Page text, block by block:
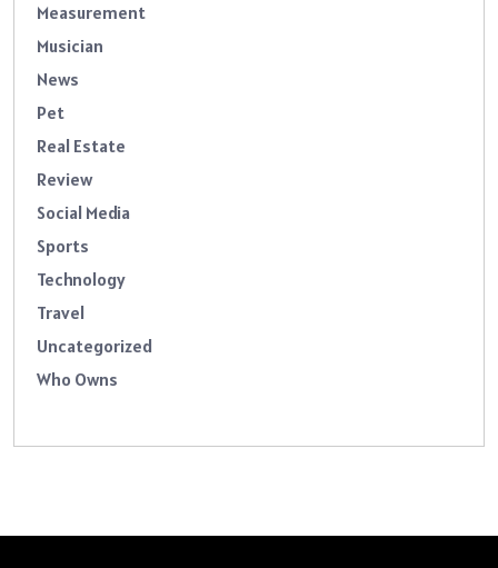
Measurement
Musician
News
Pet
Real Estate
Review
Social Media
Sports
Technology
Travel
Uncategorized
Who Owns